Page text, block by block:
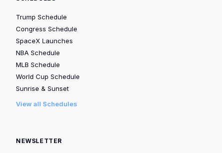
Trump Schedule
Congress Schedule
SpaceX Launches
NBA Schedule
MLB Schedule
World Cup Schedule
Sunrise & Sunset
View all Schedules
NEWSLETTER